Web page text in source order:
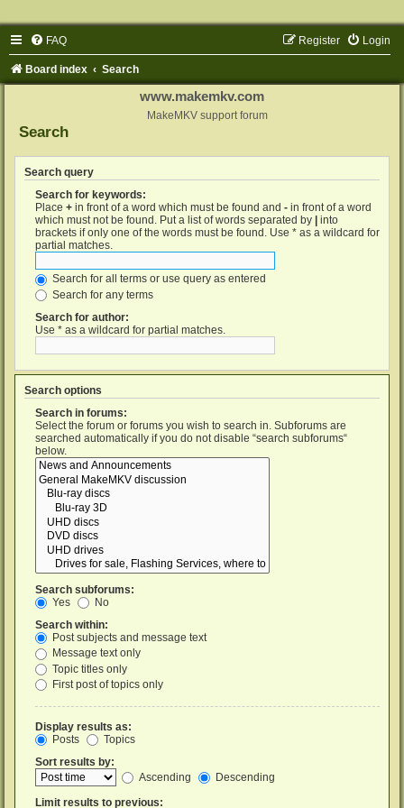
FAQ Login
Register
Board index Search
www.makemkv.com
MakeMKV support forum
Search
Search query
Search for keywords:
Place + in front of a word which must be found and - in front of a word
which must not be found. Put a list of words separated by
into
brackets if only one of the words must be found. Use * as a wildcard for
partial matches.
Search for all terms or use query as entered
Search for any terms
Search for author:
Use * as a wildcard for partial matches.
Search options
Search in forums:
Select the forum or forums you wish to search in. Subforums are
searched automatically if you do not disable “search subforums“
below.
Search subforums:
Yes
No
Search within:
Post subjects and message text
Message text only
Topic titles only
First post of topics only
Display results as:
Posts
Topics
Sort results by:
Ascending
Descending
Limit results to previous: